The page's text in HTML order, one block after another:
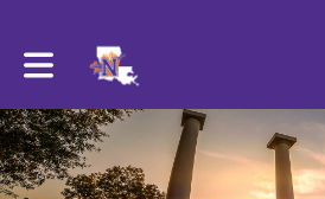
Toggle main navigation